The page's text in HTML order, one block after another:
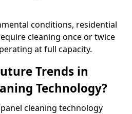
conditions, residential
cleaning once or twice
at full capacity.
Trends in
Technology?
cleaning technology